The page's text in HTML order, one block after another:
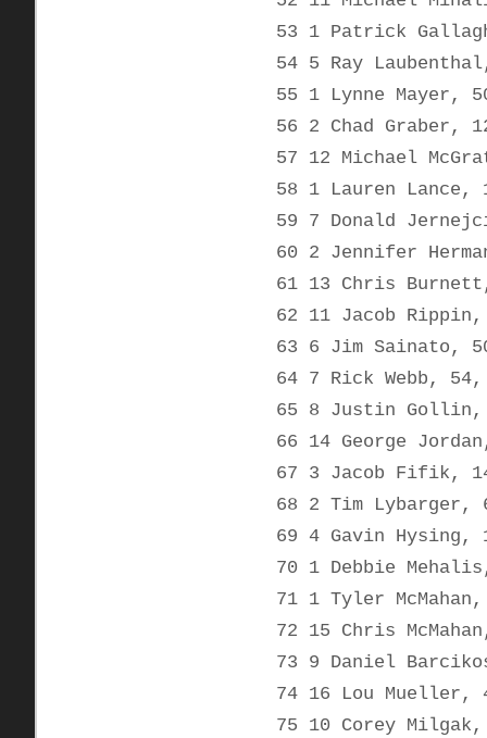
53 1 Patrick
54 5 Ray
55 1 Lynne Mayer,
56 2 Chad Graber,
57 12 Michael
58 1 Lauren Lance,
59 7 Donald
60 2 Jennifer
61 13 Chris
62 11 Jacob
63 6 Jim Sainato,
64 7 Rick Webb,
65 8 Justin Gollin,
66 14 George
67 3 Jacob Fifik,
68 2 Tim Lybarger,
69 4 Gavin Hysing,
70 1 Debbie
71 1 Tyler
72 15 Chris
73 9 Daniel
74 16 Lou Mueller,
75 10 Corey